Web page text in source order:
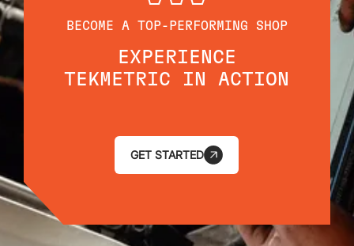
BECOME A TOP-PERFORMING SHOP
EXPERIENCE
TEKMETRIC IN ACTION
GET STARTED